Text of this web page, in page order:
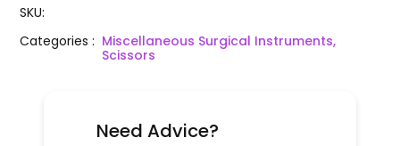
SKU:
Categories: Miscellaneous Surgical Instruments,
Scissors
Need Advice?